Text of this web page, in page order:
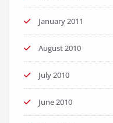
January 2011
August 2010
July 2010
June 2010